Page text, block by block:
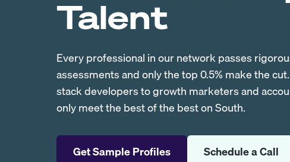
Talent
Every professional in our network passes
assessments and only the top 0.5% make the
stack developers to growth marketers and
only meet the best of the best on South.
Get Sample Profiles Schedule a Call